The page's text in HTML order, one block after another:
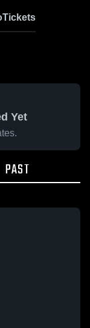
Tickets
Yet
PAST